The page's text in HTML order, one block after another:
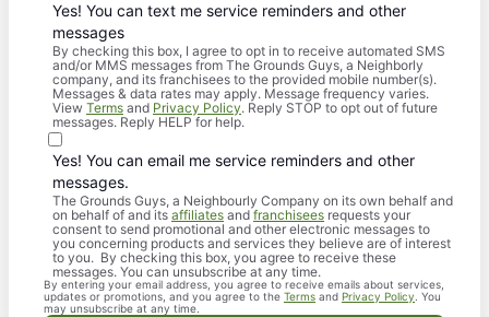
Yes! You can text me service reminders and other
messages
By checking this box, I agree to opt in to receive automated SMS
and/or MMS messages from The Grounds Guys, a Neighborly
company, and its franchisees to the provided mobile number(s).
Messages & data rates may apply. Message frequency varies.
View Terms and Privacy Policy. Reply STOP to opt out of future
messages. Reply HELP for help.
Yes! You can email me service reminders and other
messages.
The Grounds Guys, a Neighbourly Company on its own behalf and
on behalf of and its affiliates and franchisees requests your
consent to send promotional and other electronic messages to
you concerning products and services they believe are of interest
to you. By checking this box, you agree to receive these
messages. You can unsubscribe at any time.
By entering your email address, you agree to receive emails about services,
updates or promotions, and you agree to the Terms and Privacy Policy . You
may unsubscribe at any time.